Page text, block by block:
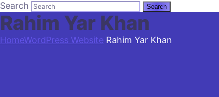
Search
Rahim Yar Khan
HomeWordPress Website Rahim Yar Khan